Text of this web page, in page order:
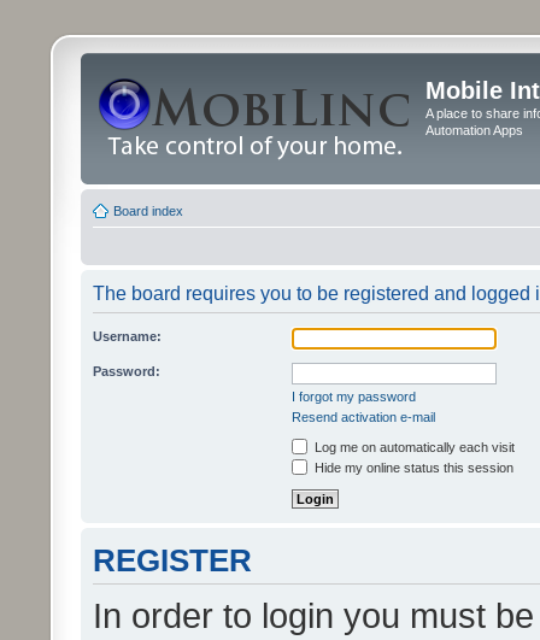
Mobile
A place to share
Automation Apps
Board index
The board requires you to be registered and logged
Username:
Password:
I forgot my password
Resend activation e-mail
Log me on automatically each visit
Hide my online status this session
REGISTER
In order to login you must